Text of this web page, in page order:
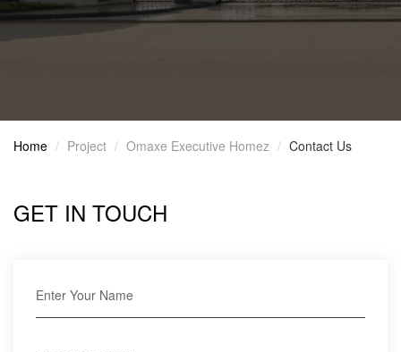
Home Project Omaxe Executive Homez Contact Us
GET IN TOUCH